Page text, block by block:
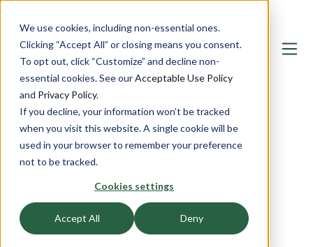
We use cookies, including non-essential ones.
Clicking “Accept All” or closing means you consent.
To opt out, click “Customize” and decline non-
essential cookies. See ourAcceptable Use Policy
and Privacy Policy.
If you decline, your information won’t be tracked
when you visit this website. A single cookie will be
used in your browser to remember your preference
not to be tracked.
Cookies settings
Accept All Deny
BULLETPROOF
WINDOWS